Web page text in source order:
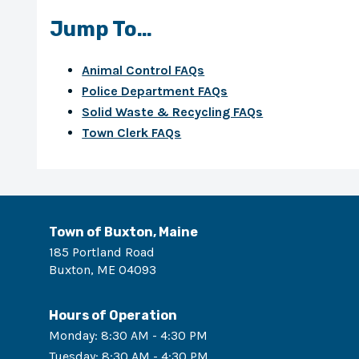
Jump To…
Animal Control FAQs
Police Department FAQs
Solid Waste & Recycling FAQs
Town Clerk FAQs
Town of Buxton, Maine
185 Portland Road
Buxton, ME 04093
Hours of Operation
Monday: 8:30 AM - 4:30 PM